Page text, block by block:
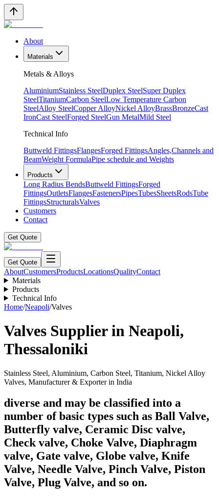
About
Materials
Metals & Alloys
AluminiumStainless SteelDuplex SteelSuper Duplex
SteelTitaniumCarbon SteelLow Temperature Carbon
SteelAlloy SteelCopper AlloyNickel AlloyBrassBronzeCast
IronCast SteelForged SteelGun MetalMild Steel
Technical Info
Buttweld FittingsFlangesForged FittingsAngles,Channels and
BeamWeight FormulaPipe schedule and Weights
Products
Long Radius BendsButtweld FittingsForged
FittingsOutletsFlangesFastenersPipesTubesSheetsRodsTube
FittingsStructuralsValves
Customers
Contact
Get Quote
Get Quote
AboutCustomersProductsLocationsQualityContact
Materials
Products
Technical Info
Home/Neapoli/Valves
Valves Supplier in Neapoli,
Thessaloniki
Stainless Steel, Aluminium, Carbon Steel, Titanium, Nickel Alloy
Valves, Manufacturer & Exporter in India
diverse and may be classified into a
number of basic types such as Ball Valve,
Butterfly valve, Ceramic Disc valve,
Check valve, Choke Valve, Diaphragm
valve, Gate valve, Globe valve, Knife
Valve, Needle Valve, Pinch Valve, Piston
Valve, Plug Valve, and so on.